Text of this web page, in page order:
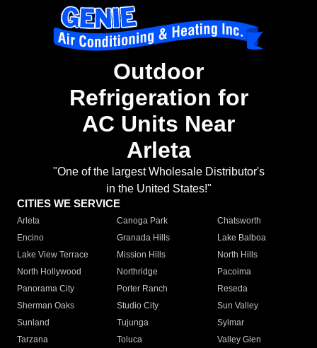
Outdoor
Refrigeration for
AC Units Near
Arleta
"One of the largest Wholesale Distributor's
in the United States!"
CITIES WE SERVICE
Arleta Canoga Park
Chatsworth
Encino
Granada Hills
Lake Balboa
Lake View Terrace
Mission Hills
North Hills
North Hollywood
Northridge
Pacoima
Panorama City
Porter Ranch
Reseda
Sherman Oaks
Studio City
Sun Valley
Sunland
Tujunga
Sylmar
Tarzana
Toluca
Valley Glen